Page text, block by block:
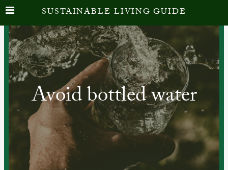
Avoid bottled water
SUSTAINABLE LIVING GUIDE